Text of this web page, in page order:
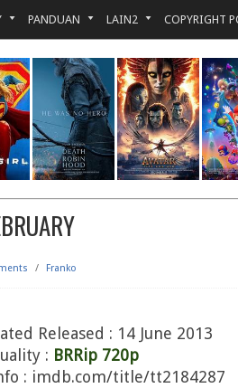
PANDUAN LAIN2 COPYRIGHT
/ Franko
Released : 14 June 2013
: BRRip 720p
: imdb.com/title/tt2184287